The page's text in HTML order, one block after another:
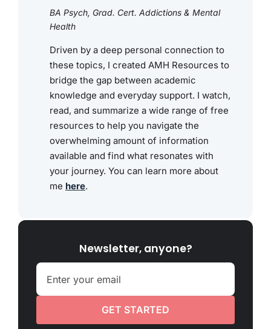
BA Psych, Grad. Cert. Addictions & Mental
Health
Driven by a deep personal connection to
these topics, I created AMH Resources to
bridge the gap between academic
knowledge and everyday support. I watch,
read, and summarize a wide range of free
resources to help you navigate the
overwhelming amount of information
available and find what resonates with
your journey. You can learn more about
me here.
Newsletter, anyone?
GET STARTED